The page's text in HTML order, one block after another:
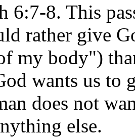
6:7-8. This
rather give
my body")
wants us to
does not
else.